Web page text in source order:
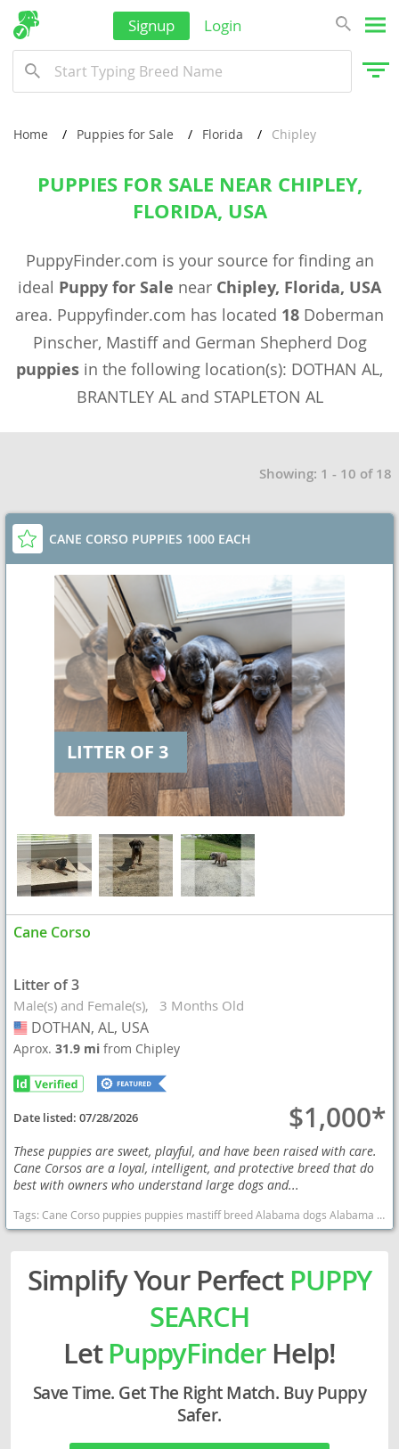
Signup Login
Home Puppies for Sale Florida Chipley
PUPPIES FOR SALE NEAR CHIPLEY,
FLORIDA, USA
PuppyFinder.com is your source for finding an
ideal Puppy for Sale near Chipley, Florida, USA
area. Puppyfinder.com has located 18 Doberman
Pinscher, Mastiff and German Shepherd Dog
puppies in the following location(s): DOTHAN AL,
BRANTLEY AL and STAPLETON AL
Showing: 1 - 10 of 18
CANE CORSO PUPPIES 1000 EACH
LITTER OF 3
Cane Corso
Litter of 3
Male(s) and Female(s) 3 Months Old
USA
DOTHAN, AL, USA
Aprox.31.9 mifrom Chipley
Date listed:07/28/2026 $1,000*
These puppies are sweet, playful, and have been raised with care.
Cane Corsos are a loyal, intelligent, and protective breed that do
best with owners who understand large dogs and...
Tags:Cane Corso puppies puppies mastiff breed Alabama dogs Alabama puppy(s) Cane Corso Alabama good with kids dog breed high stamina dog breeds dog breed smartest dog breeds dog breed
Simplify Your Perfect PUPPY
SEARCH
LetPuppyFinderHelp!
Save Time. Get The Right Match. Buy Puppy
Safer.